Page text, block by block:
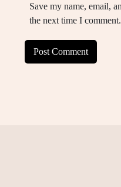
Save my name, email,
the next time I comment.